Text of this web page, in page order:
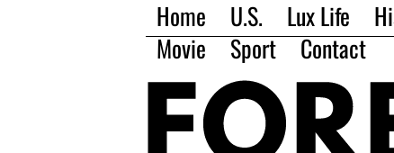
Home U.S. Lux Life
Movie
Sport Contact